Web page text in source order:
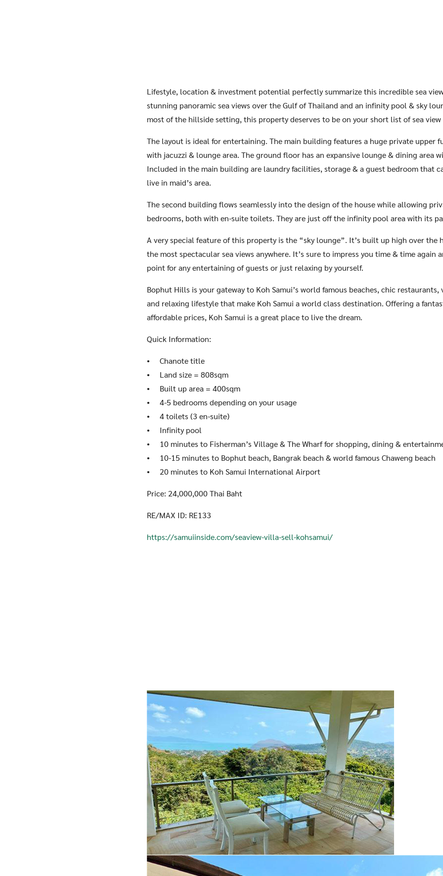
Lifestyle, location & investment potential perfectly summarize this incredible sea
stunning panoramic sea views over the Gulf of Thailand and an infinity pool & sky
most of the hillside setting, this property deserves to be on your short list of sea
The layout is ideal for entertaining. The main building features a huge private upper
with jacuzzi & lounge area. The ground floor has an expansive lounge & dining area
Included in the main building are laundry facilities, storage & a guest bedroom that
live in maid’s area.
The second building flows seamlessly into the design of the house while allowing
bedrooms, both with en-suite toilets. They are just off the infinity pool area with its
A very special feature of this property is the “sky lounge”. It’s built up high over the
the most spectacular sea views anywhere. It’s sure to impress you time & time again
point for any entertaining of guests or just relaxing by yourself.
Bophut Hills is your gateway to Koh Samui’s world famous beaches, chic
and relaxing lifestyle that make Koh Samui a world class destination. Offering a
affordable prices, Koh Samui is a great place to live the dream.
Quick Information:
• Chanote title
• Land size = 808sqm
• Built up area = 400sqm
• 4-5 bedrooms depending on your usage
• 4 toilets (3 en-suite)
• Infinity pool
• 10 minutes to Fisherman’s Village & The Wharf for shopping, dining &
• 10-15 minutes to Bophut beach, Bangrak beach & world famous Chaweng beach
• 20 minutes to Koh Samui International Airport
Price: 24,000,000 Thai Baht
RE/MAX ID: RE133
https://samuiinside.com/seaview-villa-sell-kohsamui/